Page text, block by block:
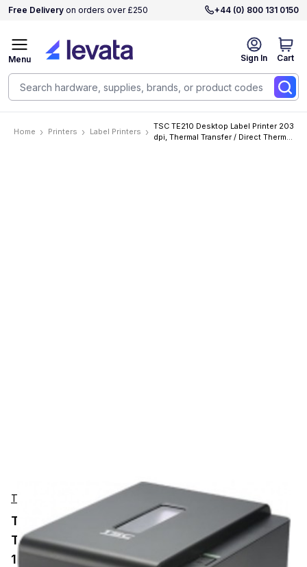
Free Delivery on orders over £250 +44 (0) 800 131 0150
Sign In Cart
Menu
Home Printers Label Printers
TSC TE210 Desktop Label Printer 203
dpi, Thermal Transfer / Direct Thermal,
TSC
TSC TE210 Desktop Label Printer 203 dpi,
Thermal Transfer / Direct Thermal, 152mm/s,
112mm, Ethernet, RTC